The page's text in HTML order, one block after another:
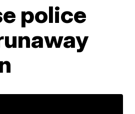
police